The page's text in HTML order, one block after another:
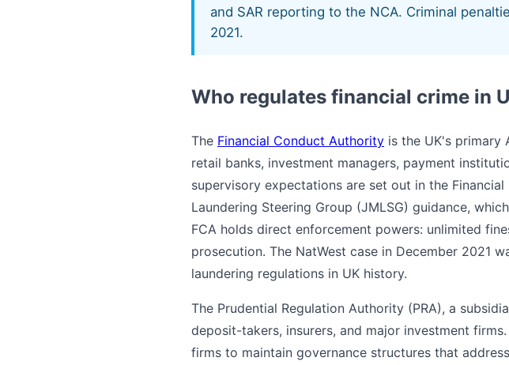
and SAR reporting to the NCA. Criminal
2021.
Who regulates financial crime in
The Financial Conduct Authority is the UK's primary
retail banks, investment managers, payment
supervisory expectations are set out in the
Laundering Steering Group (JMLSG) guidance,
FCA holds direct enforcement powers: unlimited
prosecution. The NatWest case in December 2021
laundering regulations in UK history.
The Prudential Regulation Authority (PRA), a
deposit-takers, insurers, and major investment
firms to maintain governance structures that